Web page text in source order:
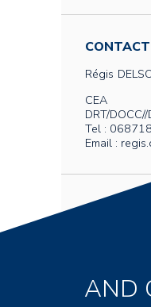
Régis
CEA
DRT/
Tel :
Email :
AND